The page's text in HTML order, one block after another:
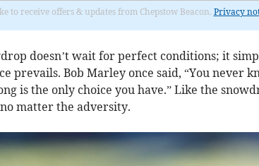
to receive offers & updates from Chepstow Beacon. Privacy
doesn’t wait for perfect conditions; it
prevails. Bob Marley once said, “You never
is the only choice you have.” Like the
matter the adversity.